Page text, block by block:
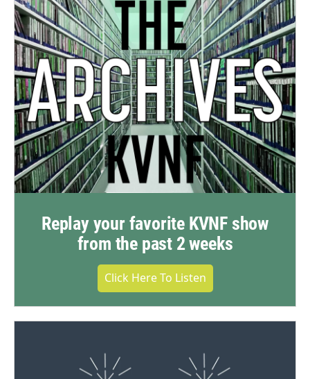
Replay your favorite KVNF show
from the past 2 weeks
Click Here To Listen